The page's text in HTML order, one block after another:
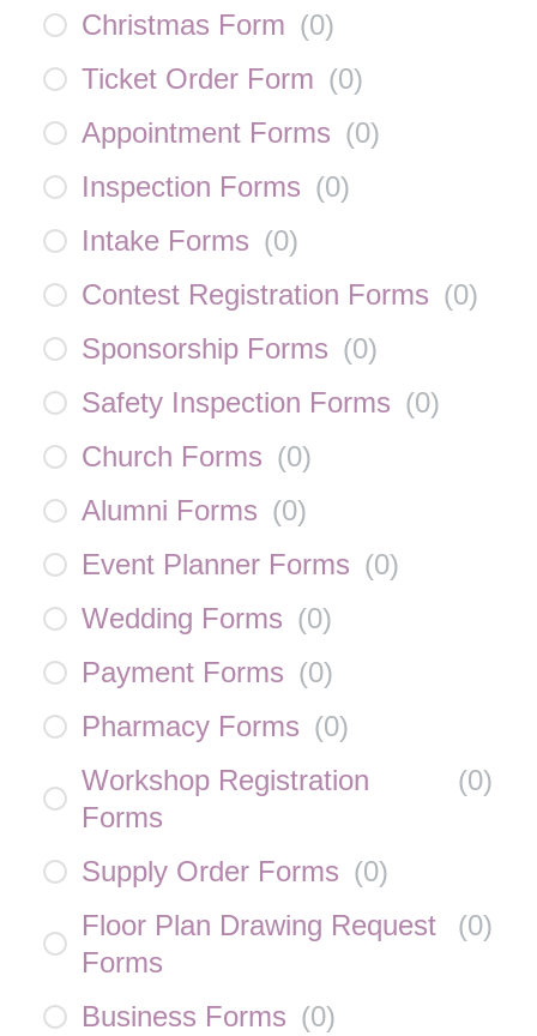
Christmas Form (0)
Ticket Order Form (0)
Appointment Forms (0)
Inspection Forms (0)
Intake Forms (0)
Contest Registration Forms (0)
Sponsorship Forms (0)
Safety Inspection Forms (0)
Church Forms (0)
Alumni Forms (0)
Event Planner Forms (0)
Wedding Forms (0)
Payment Forms (0)
Pharmacy Forms (0)
Workshop Registration
Forms
(0)
Supply Order Forms (0)
Floor Plan Drawing Request
Forms
(0)
Business Forms (0)